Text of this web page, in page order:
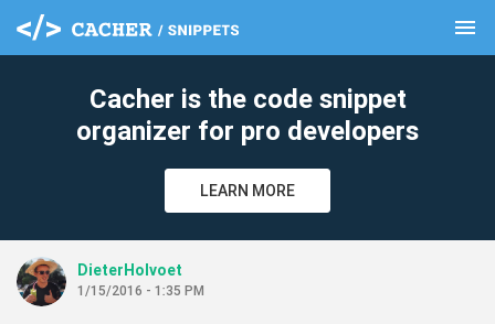
menu
Cacher is the code snippet
organizer for pro developers
LEARN MORE
DieterHolvoet
1/15/2016 - 1:35 PM
clear